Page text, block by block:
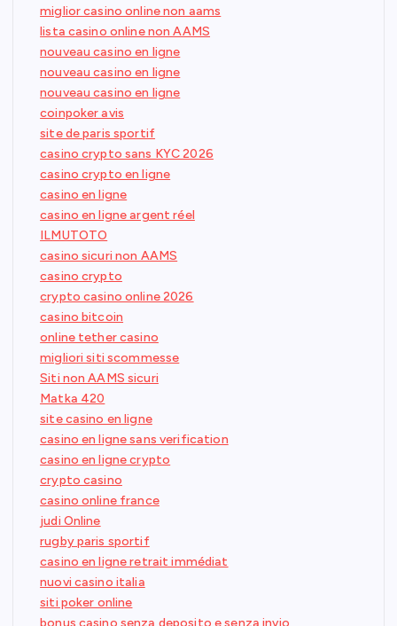
miglior casino online non aams
lista casino online non AAMS
nouveau casino en ligne
nouveau casino en ligne
nouveau casino en ligne
coinpoker avis
site de paris sportif
casino crypto sans KYC 2026
casino crypto en ligne
casino en ligne
casino en ligne argent réel
ILMUTOTO
casino sicuri non AAMS
casino crypto
crypto casino online 2026
casino bitcoin
online tether casino
migliori siti scommesse
Siti non AAMS sicuri
Matka 420
site casino en ligne
casino en ligne sans verification
casino en ligne crypto
crypto casino
casino online france
judi Online
rugby paris sportif
casino en ligne retrait immédiat
nuovi casino italia
siti poker online